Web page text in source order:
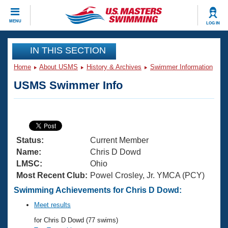
MENU LOG IN
CLOSE
Training
Articles And Videos
Swimming 101
Training Plans
Swimming Guides
Video Stroke Analysis
Club Finder
Virtual And Fitness Events
2026 Summer Nationals
National Championships
Results And Rankings
Workout Library
About Us
What Is Masters Swimming?
USMS Community
Join
IN THIS SECTION
Home About USMS History & Archives Swimmer Information
USMS Swimmer Info
Status:
Current Member
Name:
Chris D Dowd
LMSC:
Ohio
Most Recent Club: Powel Crosley, Jr. YMCA (PCY)
Swimming Achievements for Chris D Dowd:
Meet results
for Chris D Dowd (77 swims)